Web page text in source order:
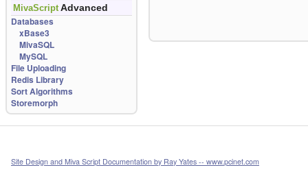
MivaScript Advanced
Databases
xBase3
MivaSQL
MySQL
File Uploading
Redis Library
Sort Algorithms
Storemorph
Site Design and Miva Script Documentation by Ray Yates -- www.pcinet.com